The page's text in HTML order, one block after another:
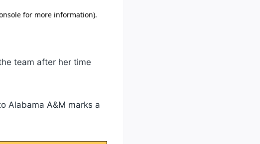
team after her time
Alabama A&M marks a